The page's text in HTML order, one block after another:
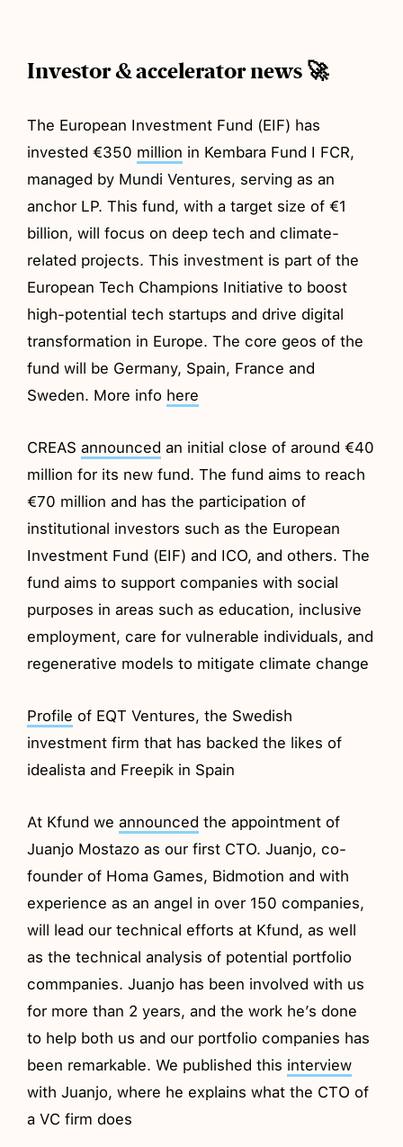
Investor & accelerator news 🚀
The European Investment Fund (EIF) has
invested €350 million in Kembara Fund I FCR,
managed by Mundi Ventures, serving as an
anchor LP. This fund, with a target size of €1
billion, will focus on deep tech and climate-
related projects. This investment is part of the
European Tech Champions Initiative to boost
high-potential tech startups and drive digital
transformation in Europe. The core geos of the
fund will be Germany, Spain, France and
Sweden. More info here
CREASannounced an initial close of around €40
million for its new fund. The fund aims to reach
€70 million and has the participation of
institutional investors such as the European
Investment Fund (EIF) and ICO, and others. The
fund aims to support companies with social
purposes in areas such as education, inclusive
employment, care for vulnerable individuals, and
regenerative models to mitigate climate change
Profile of EQT Ventures, the Swedish
investment firm that has backed the likes of
idealista and Freepik in Spain
At Kfund weannounced the appointment of
Juanjo Mostazo as our first CTO. Juanjo, co-
founder of Homa Games, Bidmotion and with
experience as an angel in over 150 companies,
will lead our technical efforts at Kfund, as well
as the technical analysis of potential portfolio
commpanies. Juanjo has been involved with us
for more than 2 years, and the work he’s done
to help both us and our portfolio companies has
been remarkable. We published this interview
with Juanjo, where he explains what the CTO of
a VC firm does